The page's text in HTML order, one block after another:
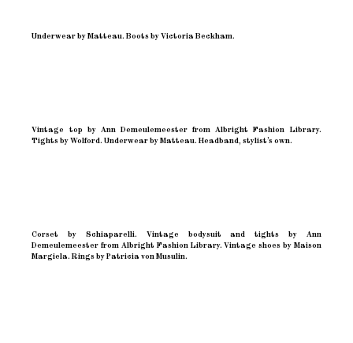
Underwear by Matteau. Boots by Victoria Beckham.
Vintage top by Ann Demeulemeester from Albright Fashion Library.
Tights by Wolford. Underwear by Matteau. Headband, stylist’s own.
Corset by Schiaparelli. Vintage bodysuit and tights by Ann
Demeulemeester from Albright Fashion Library. Vintage shoes by Maison
Margiela. Rings by Patricia von Musulin.